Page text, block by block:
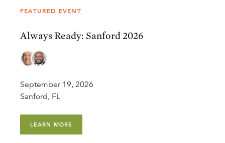
FEATURED EVENT
Always Ready: Sanford 2026
September 19, 2026
Sanford, FL
LEARN MORE